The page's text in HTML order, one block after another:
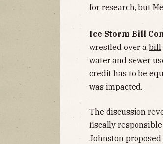
for research, but
Ice Storm Bill
wrestled over a bill
water and sewer
credit has to be
was impacted.
The discussion
fiscally
Johnston